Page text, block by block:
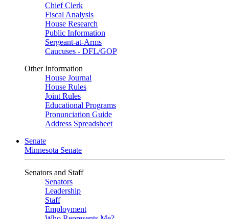
Chief Clerk
Fiscal Analysis
House Research
Public Information
Sergeant-at-Arms
Caucuses - DFL/GOP
Other Information
House Journal
House Rules
Joint Rules
Educational Programs
Pronunciation Guide
Address Spreadsheet
Senate
Minnesota Senate
Senators and Staff
Senators
Leadership
Staff
Employment